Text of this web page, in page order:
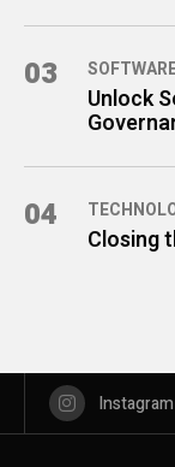
03
Unlock
04
Closing
Instagram